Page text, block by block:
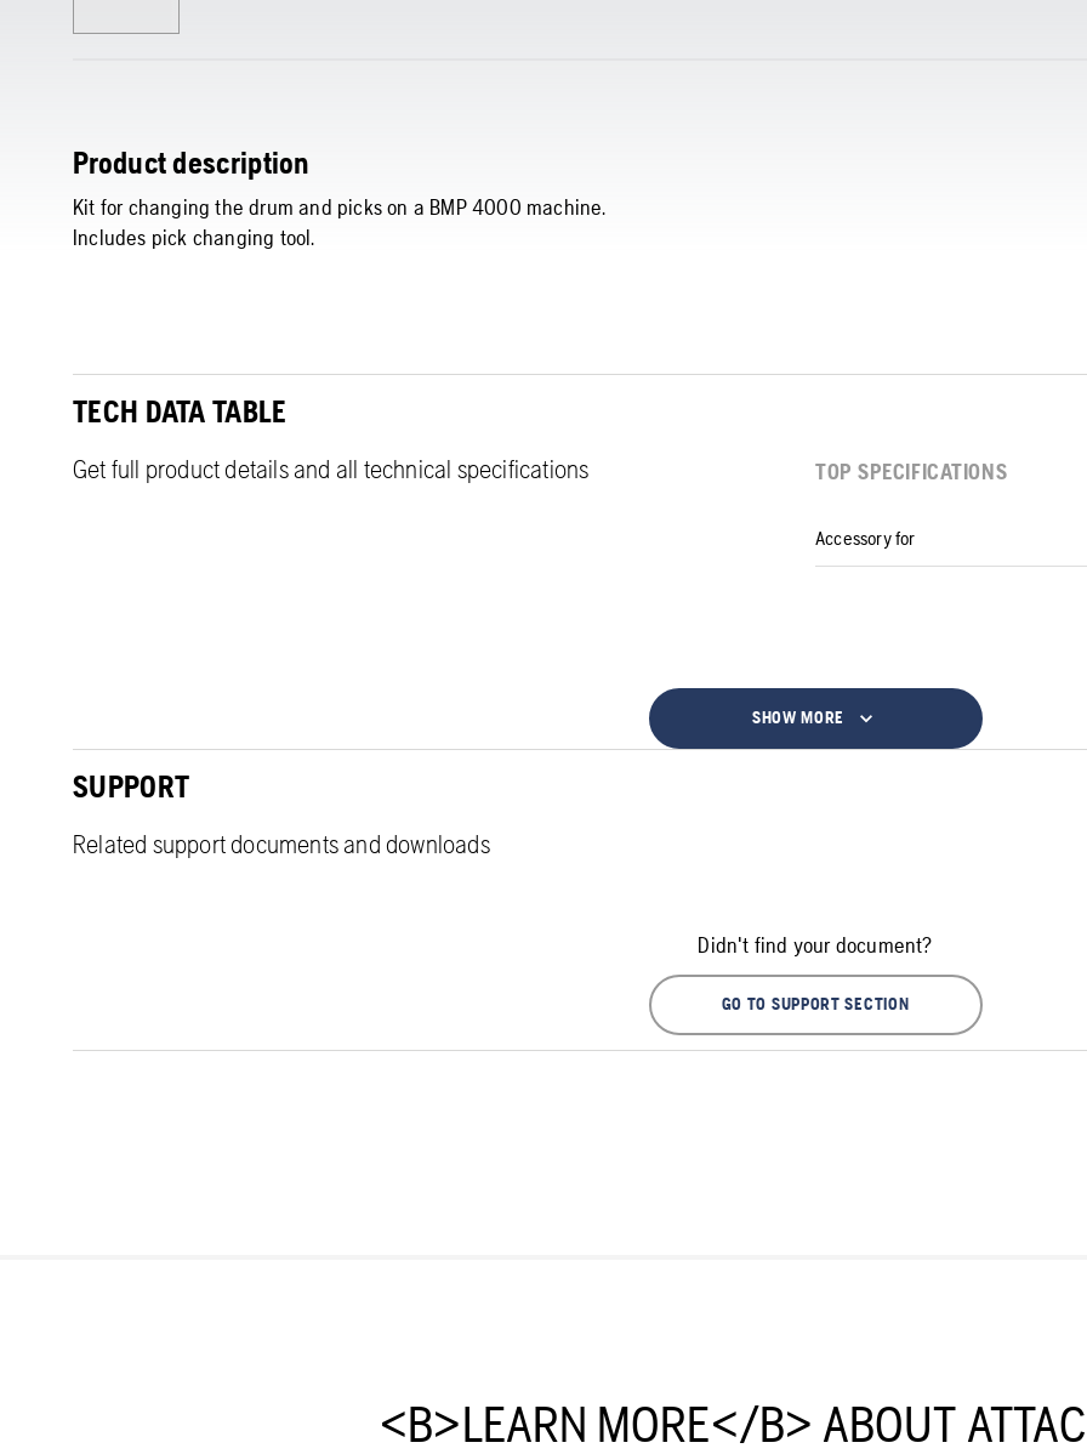
Product description
Kit for changing the drum and picks on a BMP 4000 machine.
Includes pick changing tool.
TECH DATA TABLE
Get full product details and all technical specifications TOP SPECIFICATIONS
Accessory for
SHOW MORE
SUPPORT
Related support documents and downloads
Didn't find your document?
GO TO SUPPORT SECTION
<B>LEARN MORE</B> ABOUT